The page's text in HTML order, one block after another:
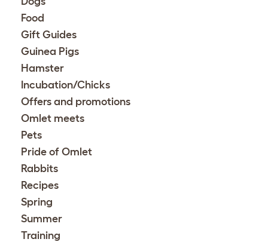
Food
Gift Guides
Guinea Pigs
Hamster
Incubation/Chicks
Offers and promotions
Omlet meets
Pets
Pride of Omlet
Rabbits
Recipes
Spring
Summer
Training